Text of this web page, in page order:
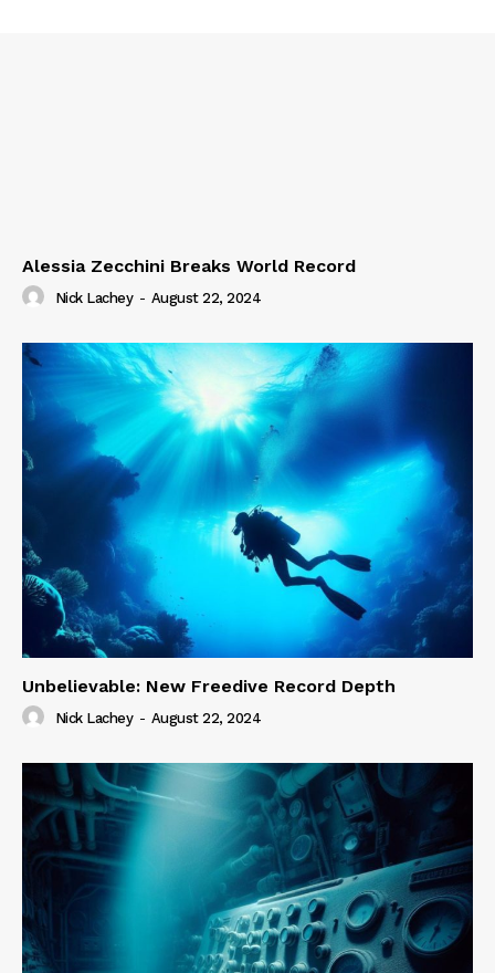
Alessia Zecchini Breaks World Record
Nick Lachey - August 22, 2024
Unbelievable: New Freedive Record Depth
Nick Lachey - August 22, 2024